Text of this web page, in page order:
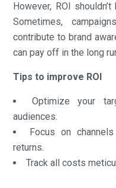
However, ROI
Sometimes,
contribute to brand
can pay off in the long
Tips to improve ROI
Optimize your
audiences.
Focus on
returns.
Track all costs